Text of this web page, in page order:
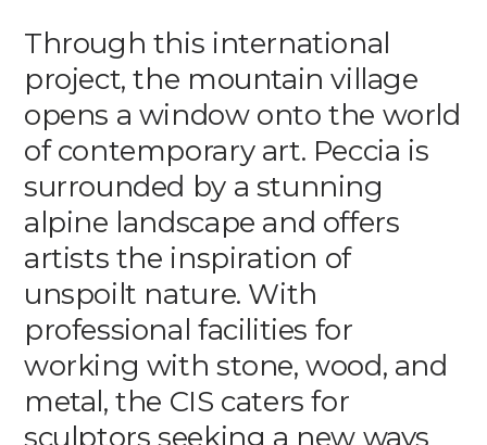
Through this international
project, the mountain village
opens a window onto the world
of contemporary art. Peccia is
surrounded by a stunning
alpine landscape and offers
artists the inspiration of
unspoilt nature. With
professional facilities for
working with stone, wood, and
metal, the CIS caters for
sculptors seeking a new ways